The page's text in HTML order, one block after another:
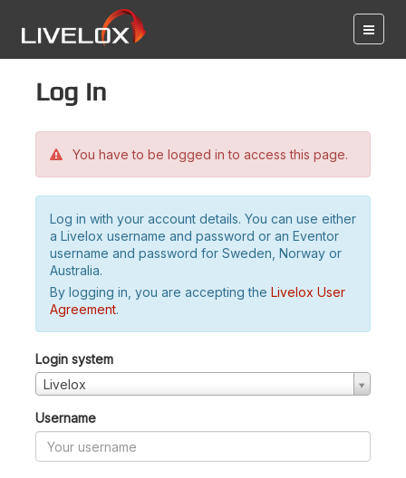
Log in
You have to be logged in to access this page.
Log in with your account details. You can use either
a Livelox username and password or an Eventor
username and password for Sweden, Norway or
Australia.
By logging in, you are accepting the Livelox User
Agreement.
Login system
Livelox
Username